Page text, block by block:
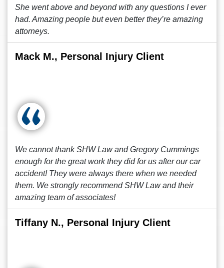
She went above and beyond with any questions I ever
had. Amazing people but even better they’re amazing
attorneys.
Mack M., Personal Injury Client
We cannot thank SHW Law and Gregory Cummings
enough for the great work they did for us after our car
accident! They were always there when we needed
them. We strongly recommend SHW Law and their
amazing team of associates!
Tiffany N., Personal Injury Client